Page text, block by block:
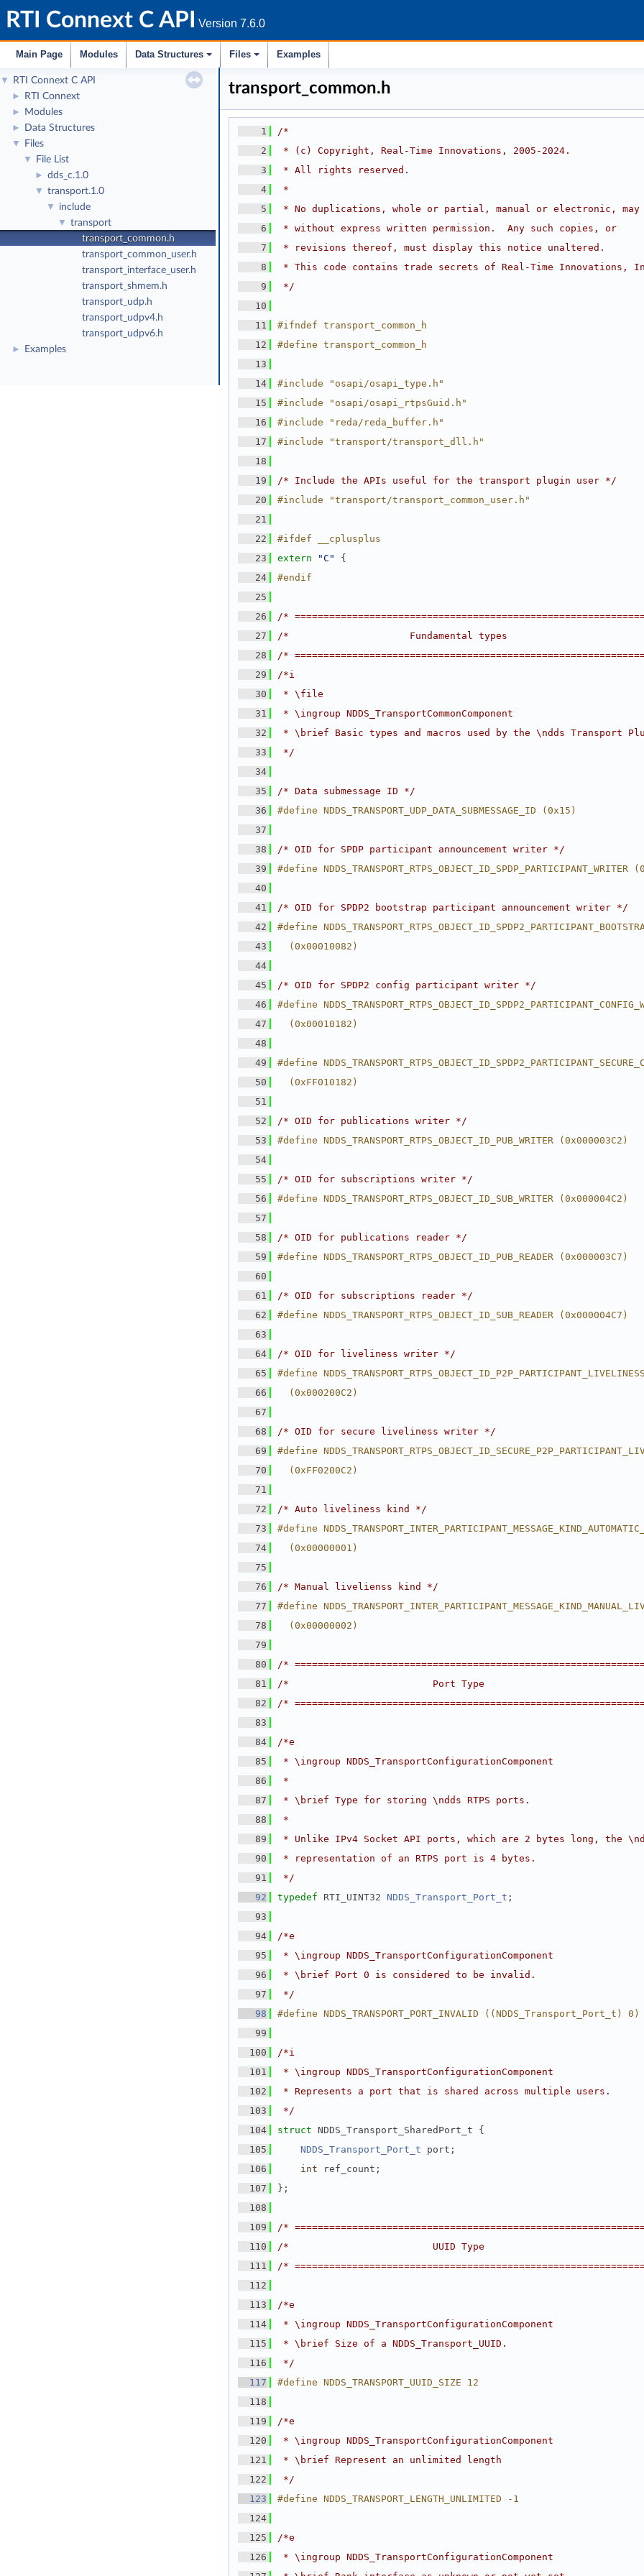
RTI Connext C API Version 7.6.0
Main Page Modules Data Structures Files Examples
▼ RTI Connext C API
► RTI Connext
► Modules
► Data Structures
▼ Files
▼ File List
► dds_c.1.0
▼ transport.1.0
▼ include
▼
transport
transport_common.h
transport_common_user.h
transport_interface_user.h
transport_shmem.h
transport_udp.h
transport_udpv4.h
transport_udpv6.h
► Examples
transport_common.h
    1
/*
    2
* (c) Copyright, Real-Time Innovations, 2005-2024.
    3
* All rights reserved.
    4
*
    5
* No duplications, whole or partial, manual or electronic, may
    6
* without express written permission.  Any such copies, or
    7
* revisions thereof, must display this notice unaltered.
    8
* This code contains trade secrets of Real-Time Innovations,
    9
*/
   10
   11
#ifndef transport_common_h
   12
#define transport_common_h
   13
   14
#include "osapi/osapi_type.h"
   15
#include "osapi/osapi_rtpsGuid.h"
   16
#include "reda/reda_buffer.h"
   17
#include "transport/transport_dll.h"
   18
   19
/* Include the APIs useful for the transport plugin user */
   20
#include "transport/transport_common_user.h"
   21
   22
#ifdef __cplusplus
   23
extern "C"
{
   24
#endif
   25
   26
/*
   27
/*                     Fundamental types
   28
/*
   29
/*i
   30
* \file
   31
* \ingroup NDDS_TransportCommonComponent
   32
* \brief Basic types and macros used by the \ndds Transport
   33
*/
   34
   35
/* Data submessage ID */
   36
#define NDDS_TRANSPORT_UDP_DATA_SUBMESSAGE_ID (0x15)
   37
   38
/* OID for SPDP participant announcement writer */
   39
#define NDDS_TRANSPORT_RTPS_OBJECT_ID_SPDP_PARTICIPANT_WRITER
   40
   41
/* OID for SPDP2 bootstrap participant announcement writer */
   42
#define
   43
  (0x00010082)
   44
   45
/* OID for SPDP2 config participant writer */
   46
#define
   47
  (0x00010182)
   48
   49
#define
   50
  (0xFF010182)
   51
   52
/* OID for publications writer */
   53
#define NDDS_TRANSPORT_RTPS_OBJECT_ID_PUB_WRITER (0x000003C2)
   54
   55
/* OID for subscriptions writer */
   56
#define NDDS_TRANSPORT_RTPS_OBJECT_ID_SUB_WRITER (0x000004C2)
   57
   58
/* OID for publications reader */
   59
#define NDDS_TRANSPORT_RTPS_OBJECT_ID_PUB_READER (0x000003C7)
   60
   61
/* OID for subscriptions reader */
   62
#define NDDS_TRANSPORT_RTPS_OBJECT_ID_SUB_READER (0x000004C7)
   63
   64
/* OID for liveliness writer */
   65
#define
   66
  (0x000200C2)
   67
   68
/* OID for secure liveliness writer */
   69
#define
   70
  (0xFF0200C2)
   71
   72
/* Auto liveliness kind */
   73
#define
   74
  (0x00000001)
   75
   76
/* Manual livelienss kind */
   77
#define
   78
  (0x00000002)
   79
   80
/*
   81
/*                         Port Type
   82
/*
   83
   84
/*e
   85
* \ingroup NDDS_TransportConfigurationComponent
   86
*
   87
* \brief Type for storing \ndds RTPS ports.
   88
*
   89
* Unlike IPv4 Socket API ports, which are 2 bytes long, the
   90
* representation of an RTPS port is 4 bytes.
   91
*/
   92
typedef RTI_UINT32 NDDS_Transport_Port_t ;
   93
   94
/*e
   95
* \ingroup NDDS_TransportConfigurationComponent
   96
* \brief Port 0 is considered to be invalid.
   97
*/
   98
#define NDDS_TRANSPORT_PORT_INVALID ((NDDS_Transport_Port_t) 0)
   99
  100
/*i
  101
* \ingroup NDDS_TransportConfigurationComponent
  102
* Represents a port that is shared across multiple users.
  103
*/
  104
struct NDDS_Transport_SharedPort_t {
  105
NDDS_Transport_Port_t port;
  106
int ref_count;
  107
};
  108
  109
/*
  110
/*                         UUID Type
  111
/*
  112
  113
/*e
  114
* \ingroup NDDS_TransportConfigurationComponent
  115
* \brief Size of a NDDS_Transport_UUID.
  116
*/
  117
#define NDDS_TRANSPORT_UUID_SIZE 12
  118
  119
/*e
  120
* \ingroup NDDS_TransportConfigurationComponent
  121
* \brief Represent an unlimited length
  122
*/
  123
#define NDDS_TRANSPORT_LENGTH_UNLIMITED -1
  124
  125
/*e
  126
* \ingroup NDDS_TransportConfigurationComponent